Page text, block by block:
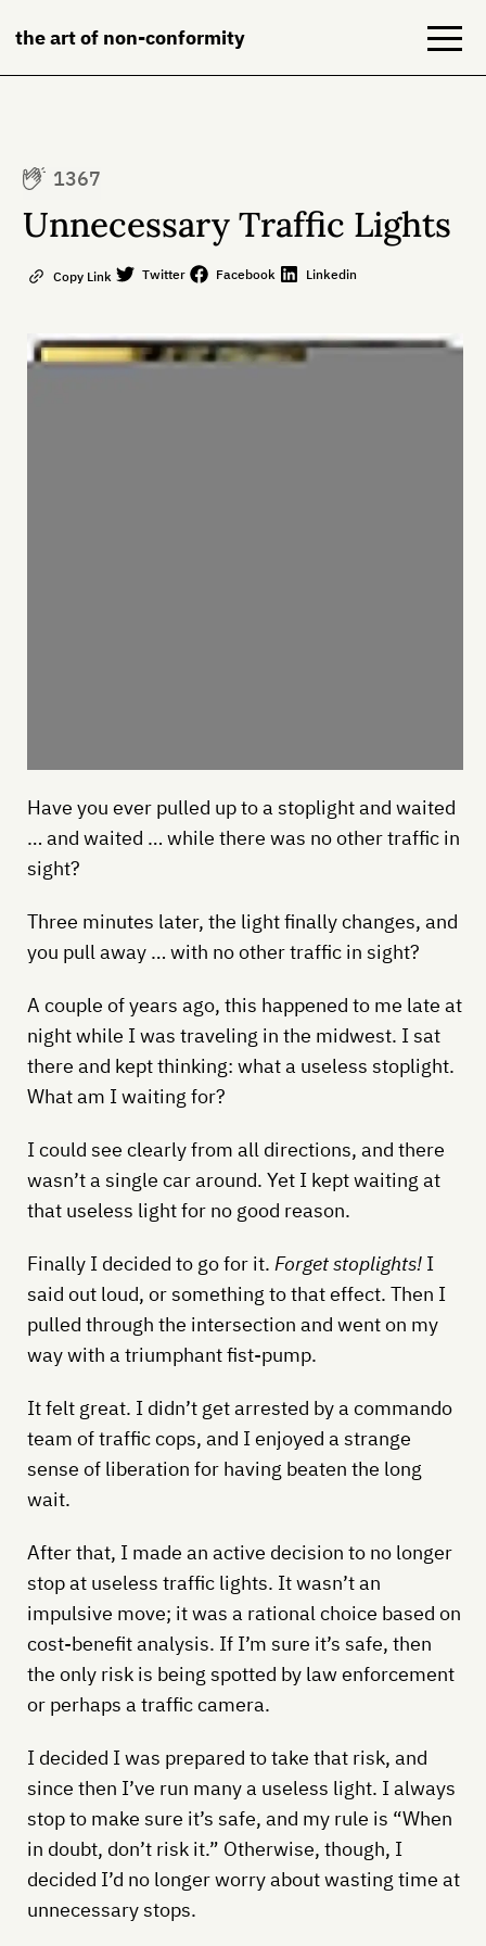
the art of non-conformity
Books
Contact
1367
Unnecessary Traffic Lights
Copy Link Twitter Facebook Linkedin
Have you ever pulled up to a stoplight and waited
… and waited … while there was no other traffic in
sight?
Three minutes later, the light finally changes, and
you pull away … with no other traffic in sight?
A couple of years ago, this happened to me late at
night while I was traveling in the midwest. I sat
there and kept thinking: what a useless stoplight.
What am I waiting for?
I could see clearly from all directions, and there
wasn’t a single car around. Yet I kept waiting at
that useless light for no good reason.
Finally I decided to go for it. Forget stoplights!I
said out loud, or something to that effect. Then I
pulled through the intersection and went on my
way with a triumphant fist-pump.
It felt great. I didn’t get arrested by a commando
team of traffic cops, and I enjoyed a strange
sense of liberation for having beaten the long
wait.
After that, I made an active decision to no longer
stop at useless traffic lights. It wasn’t an
impulsive move; it was a rational choice based on
cost-benefit analysis. If I’m sure it’s safe, then
the only risk is being spotted by law enforcement
or perhaps a traffic camera.
I decided I was prepared to take that risk, and
since then I’ve run many a useless light. I always
stop to make sure it’s safe, and my rule is “When
in doubt, don’t risk it.” Otherwise, though, I
decided I’d no longer worry about wasting time at
unnecessary stops.